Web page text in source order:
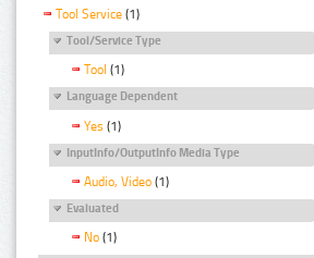
Tool Service (1)
Tool/Service Type
Tool (1)
Language Dependent
Yes (1)
InputInfo/OutputInfo Media Type
Audio, Video (1)
Evaluated
No (1)